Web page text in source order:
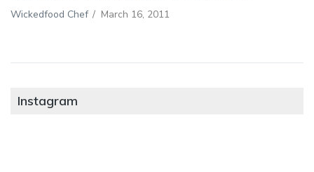
Wickedfood Chef / March 16, 2011
Instagram